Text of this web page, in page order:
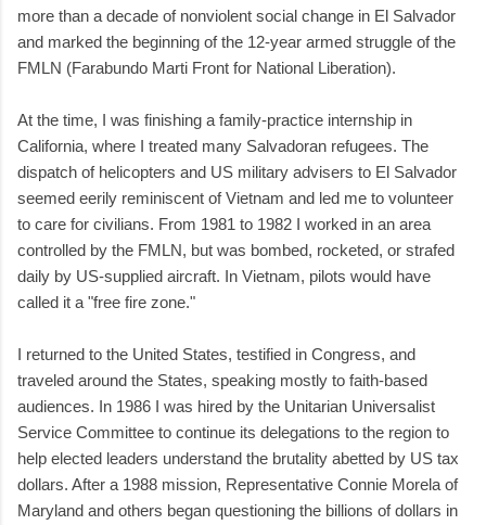
more than a decade of nonviolent social change in El Salvador
and marked the beginning of the 12-year armed struggle of the
FMLN (Farabundo Marti Front for National Liberation).
At the time, I was finishing a family-practice internship in
California, where I treated many Salvadoran refugees. The
dispatch of helicopters and US military advisers to El Salvador
seemed eerily reminiscent of Vietnam and led me to volunteer
to care for civilians. From 1981 to 1982 I worked in an area
controlled by the FMLN, but was bombed, rocketed, or strafed
daily by US-supplied aircraft. In Vietnam, pilots would have
called it a "free fire zone."
I returned to the United States, testified in Congress, and
traveled around the States, speaking mostly to faith-based
audiences. In 1986 I was hired by the Unitarian Universalist
Service Committee to continue its delegations to the region to
help elected leaders understand the brutality abetted by US tax
dollars. After a 1988 mission, Representative Connie Morela of
Maryland and others began questioning the billions of dollars in